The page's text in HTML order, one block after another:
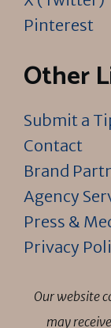
Pinterest
Other
Submit a
Contact
Brand
Agency
Press &
Privacy
Our website
may